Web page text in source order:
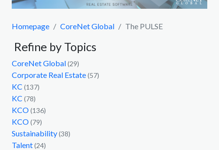
Homepage CoreNet Global The PULSE
Refine by Topics
CoreNet Global(29)
Corporate Real Estate(57)
KC (137)
KC (78)
KCO(136)
KCO(79)
Sustainability(38)
Talent(24)